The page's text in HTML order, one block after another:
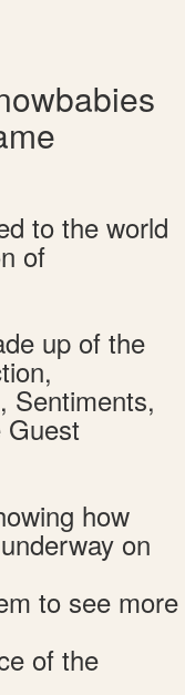
to the world
of
up of the
Sentiments,
Guest
how
on
to see more
of the